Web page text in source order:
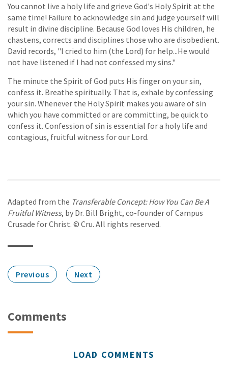
You cannot live a holy life and grieve God's Holy Spirit at the
same time! Failure to acknowledge sin and judge yourself will
result in divine discipline. Because God loves His children, he
chastens, corrects and disciplines those who are disobedient.
David records, "I cried to him (the Lord) for help...He would
not have listened if I had not confessed my sins."
The minute the Spirit of God puts His finger on your sin,
confess it. Breathe spiritually. That is, exhale by confessing
your sin. Whenever the Holy Spirit makes you aware of sin
which you have committed or are committing, be quick to
confess it. Confession of sin is essential for a holy life and
contagious, fruitful witness for our Lord.
Adapted from the Transferable Concept: How You Can Be A
Fruitful Witness, by Dr. Bill Bright, co-founder of Campus
Crusade for Christ. © Cru. All rights reserved.
Previous Next
Comments
LOAD COMMENTS